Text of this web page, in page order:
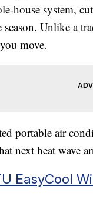
house system,
season. Unlike a
move.
portable air
next heat wave
EasyCool